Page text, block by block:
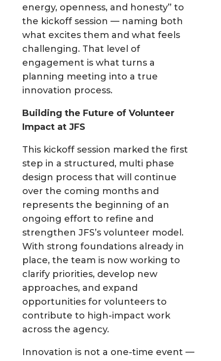
energy, openness, and honesty” to
the kickoff session — naming both
what excites them and what feels
challenging. That level of
engagement is what turns a
planning meeting into a true
innovation process.
Building the Future of Volunteer
Impact at JFS
This kickoff session marked the first
step in a structured, multi phase
design process that will continue
over the coming months and
represents the beginning of an
ongoing effort to refine and
strengthen JFS’s volunteer model.
With strong foundations already in
place, the team is now working to
clarify priorities, develop new
approaches, and expand
opportunities for volunteers to
contribute to high-impact work
across the agency.
Innovation is not a one-time event —